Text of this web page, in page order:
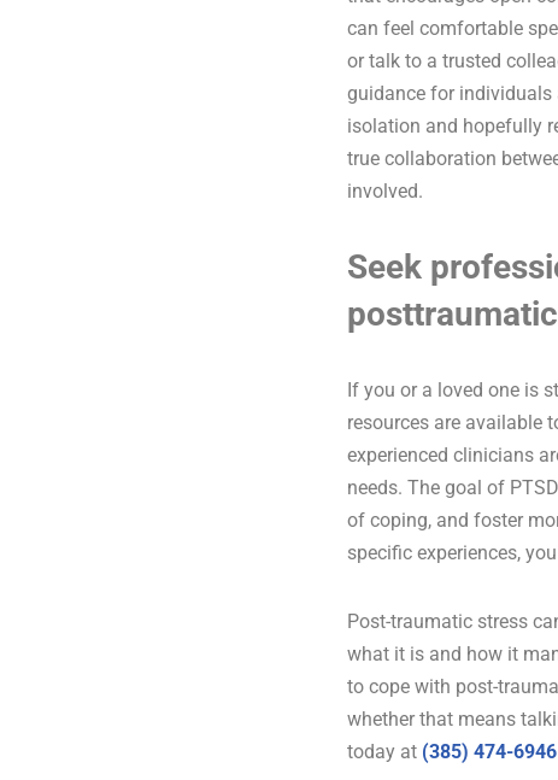
can feel comfortable
or talk to a trusted
guidance for individuals
isolation and hopefully
true collaboration
involved.
Seek
If you or a loved one is
resources are available
experienced clinicians
needs. The goal of
of coping, and foster
specific experiences,
Post-traumatic stress
what it is and how it
to cope with post-
whether that means
today at (385) 474-6946